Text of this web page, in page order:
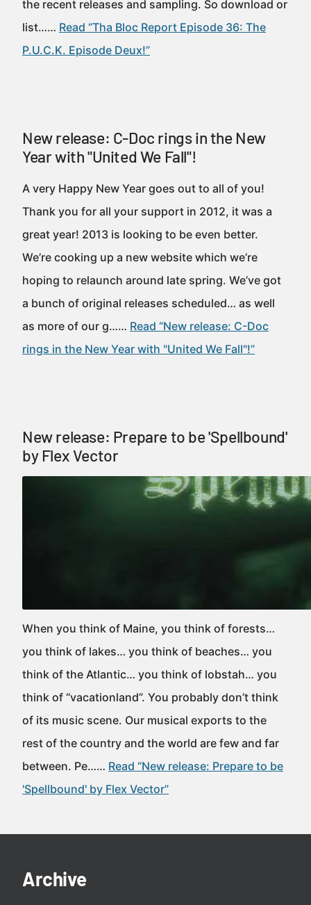
the recent releases and sampling. So download or
list…… Read “Tha Bloc Report Episode 36: The
P.U.C.K. Episode Deux!”
New release: C-Doc rings in the New
Year with "United We Fall"!
A very Happy New Year goes out to all of you!
Thank you for all your support in 2012, it was a
great year! 2013 is looking to be even better.
We’re cooking up a new website which we’re
hoping to relaunch around late spring. We’ve got
a bunch of original releases scheduled… as well
as more of our g…… Read “New release: C-Doc
rings in the New Year with "United We Fall"!”
New release: Prepare to be 'Spellbound'
by Flex Vector
When you think of Maine, you think of forests…
you think of lakes… you think of beaches… you
think of the Atlantic… you think of lobstah… you
think of “vacationland”. You probably don’t think
of its music scene. Our musical exports to the
rest of the country and the world are few and far
between. Pe…… Read “New release: Prepare to be
'Spellbound' by Flex Vector”
Archive